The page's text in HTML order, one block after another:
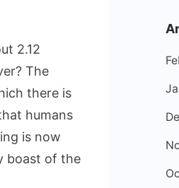
2.12
The
there is
humans
is now
boast of the